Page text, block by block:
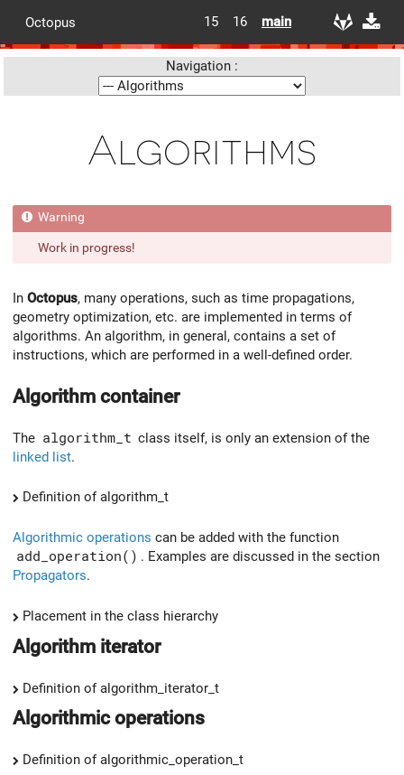
Octopus 15 16 main
Navigation :
Algorithms
Work in progress!
In Octopus, many operations, such as time propagations,
geometry optimization, etc. are implemented in terms of
algorithms. An algorithm, in general, contains a set of
instructions, which are performed in a well-defined order.
Algorithm container
The algorithm_t class itself, is only an extension of the
linked list.
Definition of algorithm_t
Algorithmic operations can be added with the function
add_operation() . Examples are discussed in the section
Propagators.
Placement in the class hierarchy
Algorithm iterator
Definition of algorithm_iterator_t
Algorithmic operations
Definition of algorithmic_operation_t